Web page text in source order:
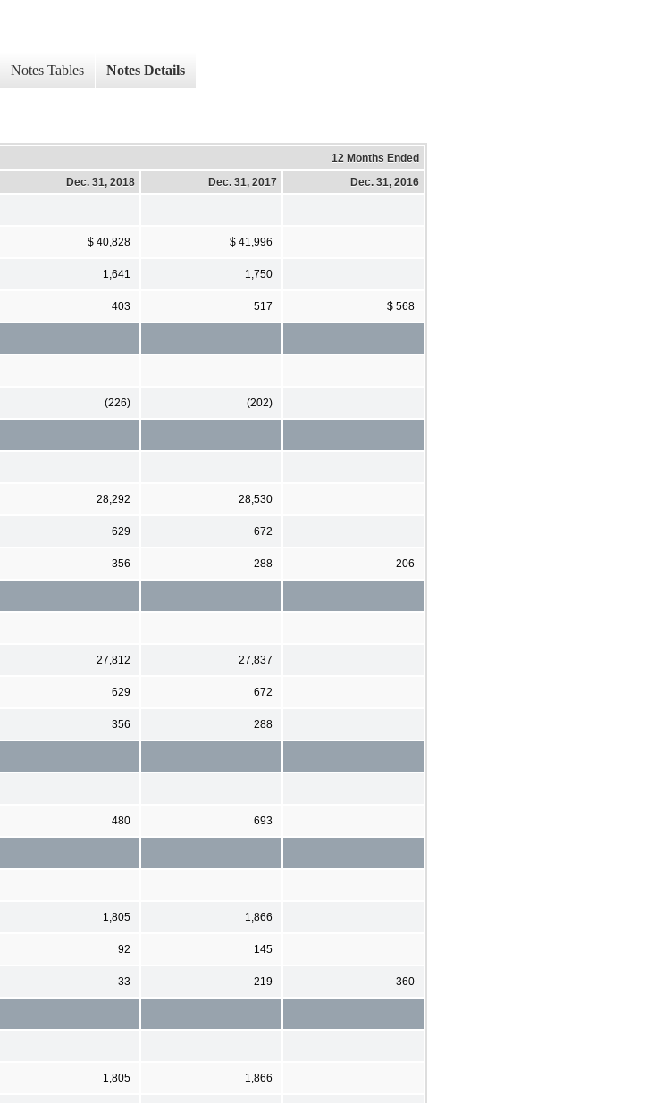
Notes Tables Notes Details
12 Months Ended
Dec. 31, 2018
Dec. 31, 2017 Dec. 31, 2016
$ 40,828 $ 41,996
1,641 1,750
403 517 $ 568
(226) (202)
28,292 28,530
629 672
356 288 206
27,812 27,837
629 672
356 288
480 693
1,805 1,866
92 145
33 219 360
1,805 1,866